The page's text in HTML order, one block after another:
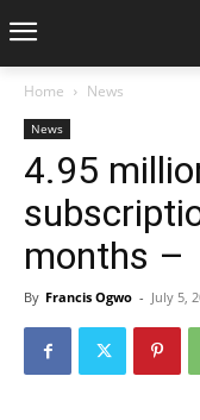
Home News
News
4.95
months –
By Francis Ogwo - July 5,